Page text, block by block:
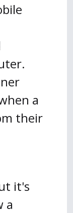
a
their
it's
a